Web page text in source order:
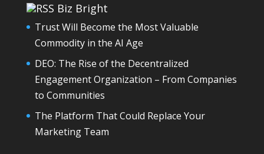
Biz Bright
Trust Will Become the Most Valuable
Commodity in the AI Age
DEO: The Rise of the Decentralized
Engagement Organization – From Companies
to Communities
The Platform That Could Replace Your
Marketing Team